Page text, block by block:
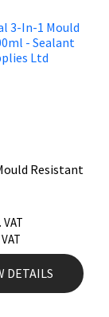
Resistant
VAT
DETAILS